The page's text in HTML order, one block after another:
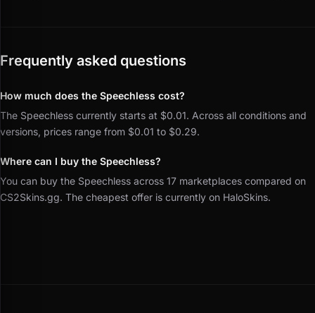
Frequently asked questions
How much does the Speechless cost?
The Speechless currently starts at $0.01. Across all conditions and
versions, prices range from $0.01 to $0.29.
Where can I buy the Speechless?
You can buy the Speechless across 17 marketplaces compared on
CS2Skins.gg. The cheapest offer is currently on HaloSkins.